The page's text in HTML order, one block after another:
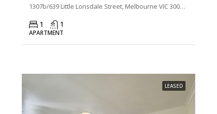
1307b/639 Little Lonsdale Street, Melbourne VIC 3000, Australia
1 1
APARTMENT
LEASED